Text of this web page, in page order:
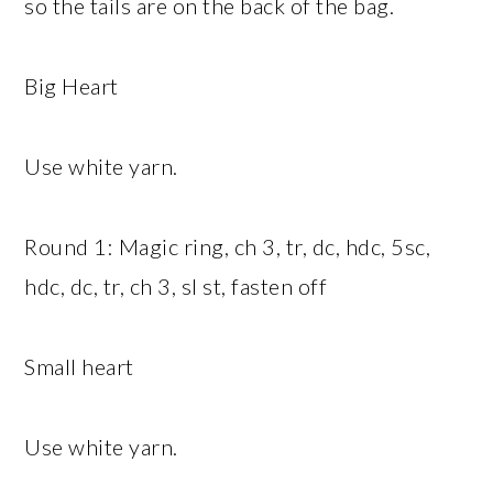
so the tails are on the back of the bag.
Big Heart
Use white yarn.
Round 1: Magic ring, ch 3, tr, dc, hdc, 5sc,
hdc, dc, tr, ch 3, sl st, fasten off
Small heart
Use white yarn.